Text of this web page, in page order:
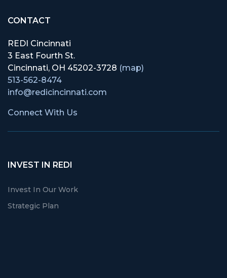
CONTACT
REDI Cincinnati
3 East Fourth St.
Cincinnati, OH 45202-3728 (map)
513-562-8474
info@redicincinnati.com
Connect With Us
INVEST IN REDI
Invest In Our Work
Strategic Plan